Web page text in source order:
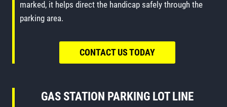
marked, it helps direct the handicap safely through the
parking area.
CONTACT US TODAY
GAS STATION PARKING LOT LINE